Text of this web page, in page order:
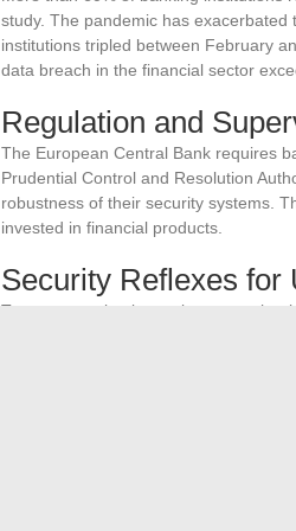
study. The pandemic has
institutions tripled between February
data breach in the financial sector
Regulation and
The European Central Bank requires
Prudential Control and Resolution
robustness of their security systems.
invested in financial products.
Security Reflexes for
To ensure optimal security, users